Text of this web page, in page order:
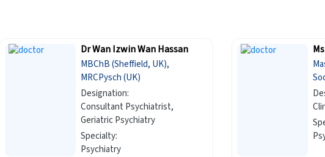
Dr Wan Izwin Wan Hassan
MBChB (Sheffield, UK),
MRCPysch (UK)
Designation:
Consultant Psychiatrist,
Geriatric Psychiatry
Specialty:
Psychiatry